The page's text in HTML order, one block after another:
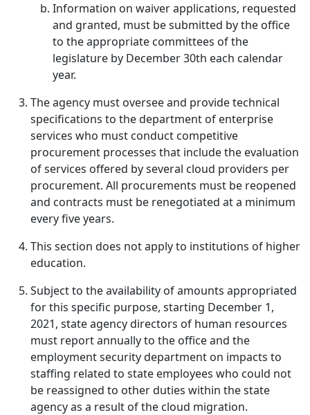
Information on waiver applications, requested
and granted, must be submitted by the office
to the appropriate committees of the
legislature by December 30th each calendar
year.
The agency must oversee and provide technical
specifications to the department of enterprise
services who must conduct competitive
procurement processes that include the evaluation
of services offered by several cloud providers per
procurement. All procurements must be reopened
and contracts must be renegotiated at a minimum
every five years.
This section does not apply to institutions of higher
education.
Subject to the availability of amounts appropriated
for this specific purpose, starting December 1,
2021, state agency directors of human resources
must report annually to the office and the
employment security department on impacts to
staffing related to state employees who could not
be reassigned to other duties within the state
agency as a result of the cloud migration.